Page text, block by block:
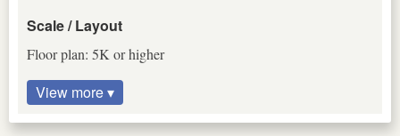
Scale / Layout
Floor plan: 5K or higher
View more ▾